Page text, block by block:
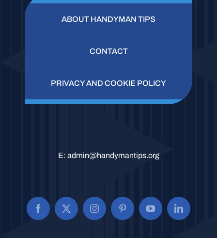
ABOUT HANDYMAN TIPS
CONTACT
PRIVACY AND COOKIE POLICY
E: admin@handymantips.org